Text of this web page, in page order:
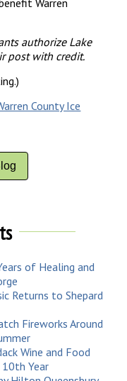
authorize Lake
post with credit.
County Ice
of Healing and
Returns to Shepard
Fireworks Around
Wine and Food
Year